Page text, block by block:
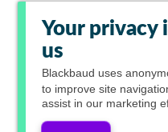
Your privacy
us
Blackbaud uses
to improve site
assist in our marketing